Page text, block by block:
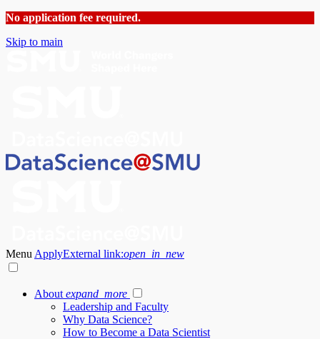
No application fee required.
Skip to main
Menu ApplyExternal link:open_in_new
About expand_more
Leadership and Faculty
Why Data Science?
How to Become a Data Scientist